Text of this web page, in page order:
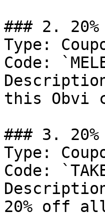
### 2. 20%
Type:
Code:
this Obvi
### 3. 20%
Type:
Code:
20% off